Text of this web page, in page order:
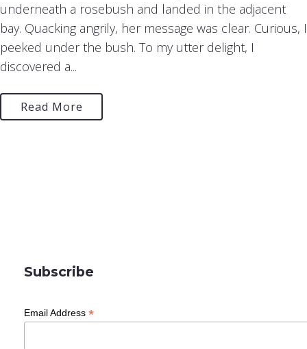
underneath a rosebush and landed in the adjacent
bay. Quacking angrily, her message was clear. Curious, I
peeked under the bush. To my utter delight, I
discovered a...
Read More
Subscribe
Email Address *